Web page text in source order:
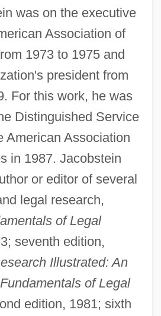
was on the executive
Association of
1973 to 1975 and
president from
For this work, he was
Distinguished Service
American Association
in 1987. Jacobstein
or editor of several
legal research,
of Legal
seventh edition,
Illustrated: An
of Legal
edition, 1981; sixth